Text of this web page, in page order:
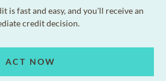
is fast and easy, and you'll receive an
credit decision.
ACT NOW